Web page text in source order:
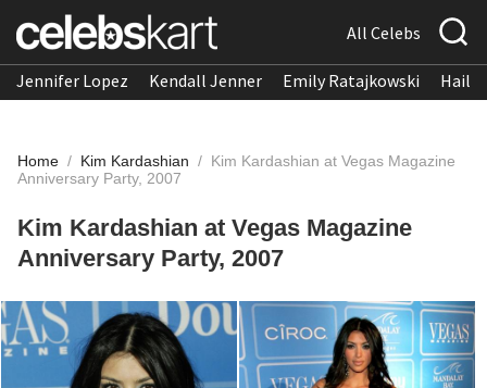
All Celebs
Jennifer Lopez Kendall Jenner Emily Ratajkowski
Home / Kim Kardashian / Kim Kardashian at Vegas Magazine
Anniversary Party, 2007
Kim Kardashian at Vegas Magazine
Anniversary Party, 2007